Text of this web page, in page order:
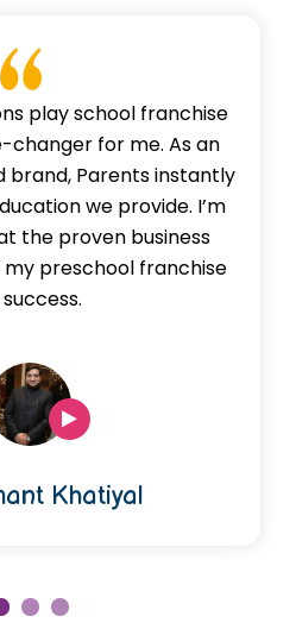
play school franchise
changer for me. As an
brand, Parents instantly
we provide. I’m
the proven business
preschool franchise
Khatiyal